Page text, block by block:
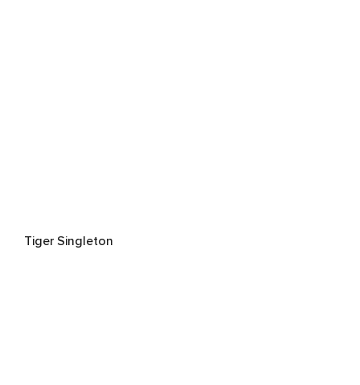
Tiger Singleton